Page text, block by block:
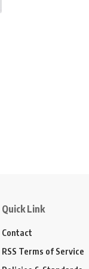
Quick Link
Contact
RSS Terms of Service